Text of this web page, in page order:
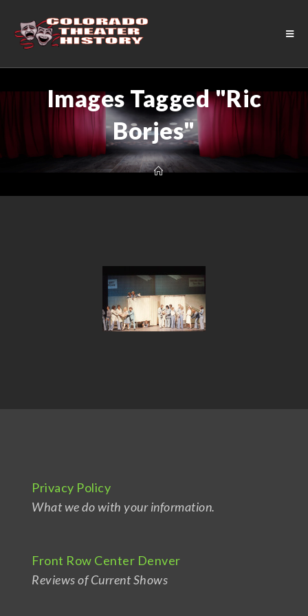
Images Tagged "Ric
Borjes"
Privacy Policy
What we do with your information.
Front Row Center Denver
Reviews of Current Shows